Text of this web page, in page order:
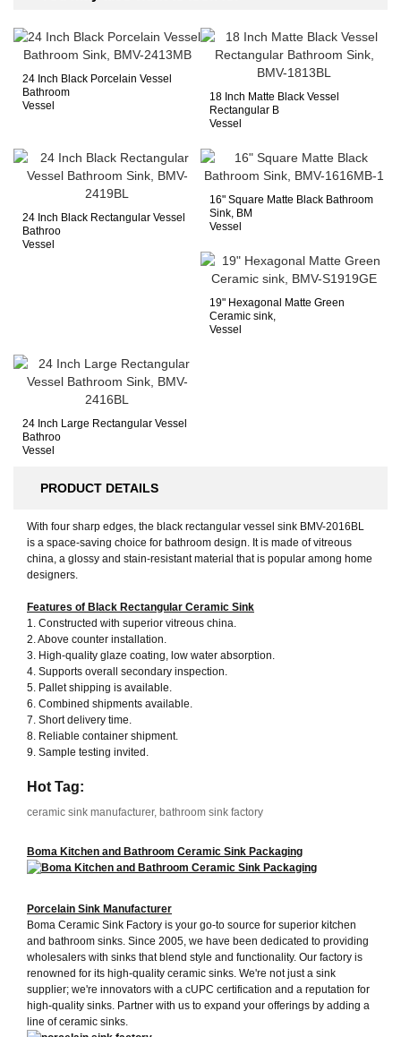
24 Inch Black Porcelain Vessel
Bathroom
Vessel
18 Inch Matte Black Vessel
Rectangular B
Vessel
24 Inch Black Rectangular Vessel
Bathroo
Vessel
16" Square Matte Black Bathroom
Sink, BM
Vessel
19" Hexagonal Matte Green
Ceramic sink,
Vessel
24 Inch Large Rectangular Vessel
Bathroo
Vessel
PRODUCT DETAILS
With four sharp edges, the black rectangular vessel sink BMV-2016BL
is a space-saving choice for bathroom design. It is made of vitreous
china, a glossy and stain-resistant material that is popular among home
designers.
Features of Black Rectangular Ceramic Sink
1. Constructed with superior vitreous china.
2. Above counter installation.
3. High-quality glaze coating, low water absorption.
4. Supports overall secondary inspection.
5. Pallet shipping is available.
6. Combined shipments available.
7. Short delivery time.
8. Reliable container shipment.
9. Sample testing invited.
Hot Tag:
ceramic sink manufacturer, bathroom sink factory
Boma Kitchen and Bathroom Ceramic Sink Packaging
Porcelain Sink Manufacturer
Boma Ceramic Sink Factory is your go-to source for superior kitchen
and bathroom sinks. Since 2005, we have been dedicated to providing
wholesalers with sinks that blend style and functionality. Our factory is
renowned for its high-quality ceramic sinks. We're not just a sink
supplier; we're innovators with a cUPC certification and a reputation for
high-quality sinks. Partner with us to expand your offerings by adding a
line of ceramic sinks.